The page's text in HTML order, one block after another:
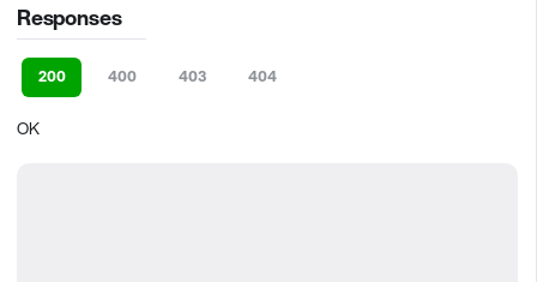
Responses
200 400 403 404
OK